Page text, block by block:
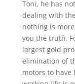
Toni, he has
dealing with
nothing is
you the truth.
largest gold
elimination of
motors to